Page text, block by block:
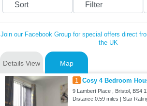
Sort Filter
Join our Facebook Group for special offers direct
the UK
Details View Map
1 Cosy 4 Bedroom
9 Lambert Place , Bristol, BS4
Distance:0.59 miles | Star